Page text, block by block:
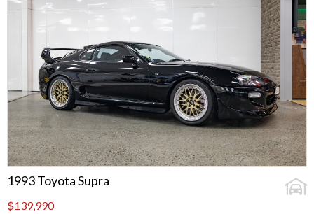
1993 Toyota Supra
$139,990